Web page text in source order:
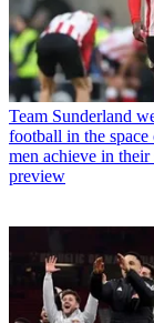
Team Sunderland
football in the
men achieve in their
preview